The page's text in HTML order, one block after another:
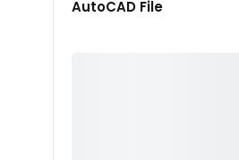
AutoCAD File